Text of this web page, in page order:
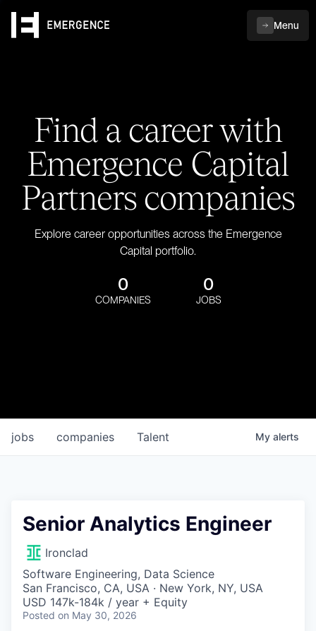
Menu
Find a career with
Emergence Capital
Partners companies
Explore career opportunities across the Emergence
Capital portfolio.
0
COMPANIES
0
JOBS
jobs companies Talent My alerts
Senior Analytics Engineer
Ironclad
Software Engineering, Data Science
San Francisco, CA, USA · New York, NY, USA
USD 147k-184k / year + Equity
Posted on May 30, 2026